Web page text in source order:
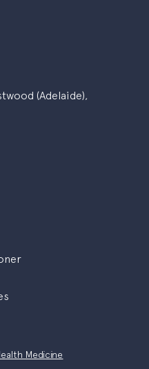
(Adelaide),
Medicine